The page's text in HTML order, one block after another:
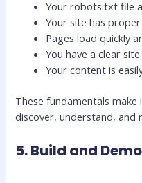
Your robots.txt file
Your site has
Pages load quickly
You have a clear
Your content is
These fundamentals
discover, understand, and
5. Build and